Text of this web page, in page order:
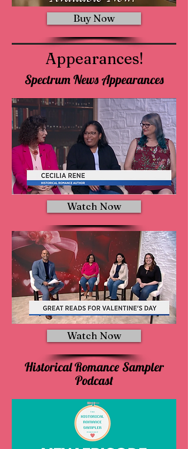
Buy Now
Appearances!
Spectrum News Appearances
Watch Now
Watch Now
Historical Romance Sampler
Podcast